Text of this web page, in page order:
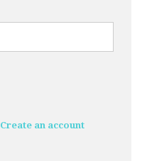
Create an account